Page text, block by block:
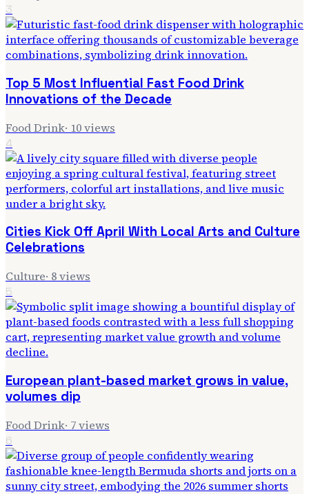
3
Top 5 Most Influential Fast Food Drink
Innovations of the Decade
Food Drink· 10views
4
Cities Kick Off April With Local Arts and Culture
Celebrations
Culture· 8views
5
European plant-based market grows in value,
volumes dip
Food Drink· 7views
6